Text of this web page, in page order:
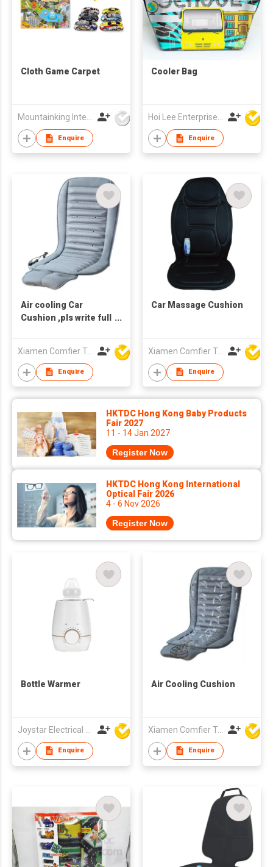
Cloth Game Carpet
Mountainking International Trading Co., Limited
Enquire
Cooler Bag
Hoi Lee Enterprise (China) Ltd
Enquire
Air cooling Car
Cushion ,pls write full
Xiamen Comfier Technology Co Ltd
Enquire
Car Massage Cushion
Xiamen Comfier Technology Co Ltd
Enquire
HKTDC Hong Kong Baby Products
Fair 2027
11 - 14 Jan 2027
Register Now
HKTDC Hong Kong International
Optical Fair 2026
4 - 6 Nov 2026
Register Now
Bottle Warmer
Enquire
Air Cooling Cushion
Xiamen Comfier Technology Co Ltd
Enquire